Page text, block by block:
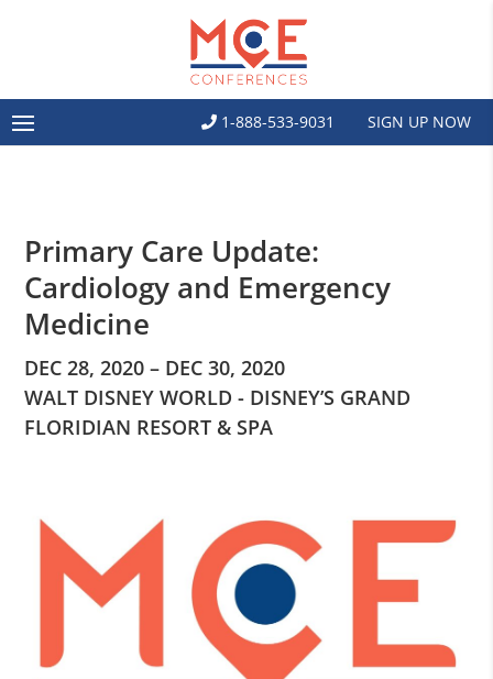
1-888-533-9031 SIGN UP NOW
Primary Care Update:
Cardiology and Emergency
Medicine
DEC 28, 2020 – DEC 30, 2020
WALT DISNEY WORLD - DISNEY’S GRAND
FLORIDIAN RESORT & SPA